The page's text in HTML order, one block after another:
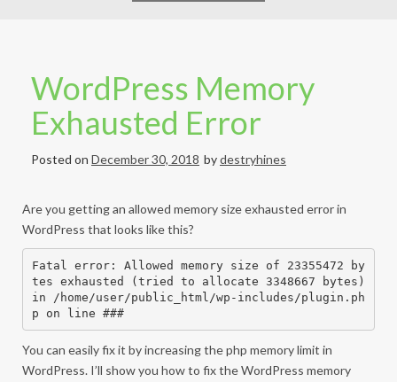
WordPress Memory
Exhausted Error
Posted on December 30, 2018 bydestryhines
Are you getting an allowed memory size exhausted error in
WordPress that looks like this?
Fatal error: Allowed memory size of 23355472 by
tes exhausted (tried to allocate 3348667 bytes)
in /home/user/public_html/wp-includes/plugin.ph
p on line ###
You can easily fix it by increasing the php memory limit in
WordPress. I’ll show you how to fix the WordPress memory